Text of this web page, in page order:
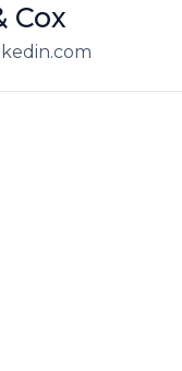
Cox